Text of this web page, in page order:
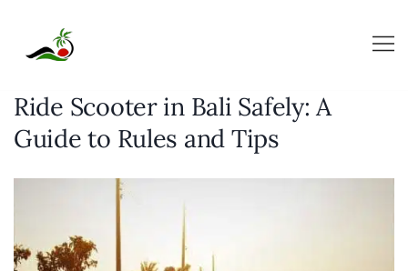
content
Ride Scooter in Bali Safely: A
Guide to Rules and Tips